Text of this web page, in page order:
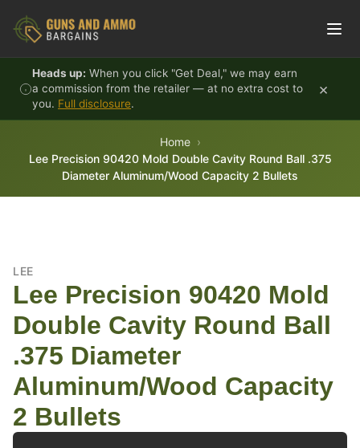
Heads up: When you click "Get Deal," we may earn
a commission from the retailer — at no extra cost to
you. Full disclosure.
×
Home
Lee Precision 90420 Mold Double Cavity Round Ball .375
Diameter Aluminum/Wood Capacity 2 Bullets
LEE
Lee Precision 90420 Mold
Double Cavity Round Ball
.375 Diameter
Aluminum/Wood Capacity
2 Bullets